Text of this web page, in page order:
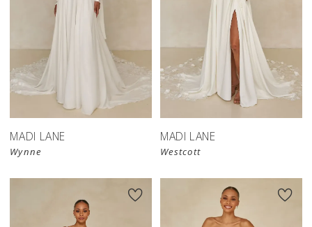
MADI LANE
Wynne
MADI LANE
Westcott